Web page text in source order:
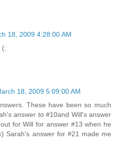
18, 2009 4:28:00 AM
(:
18, 2009 5:09:00 AM
These have been so much
answer to #10and Will's answer
for Will for answer #13 when he
Sarah's answer for #21 made me